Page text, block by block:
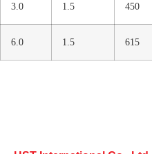
3.0 1.5 450
6.0 1.5 615